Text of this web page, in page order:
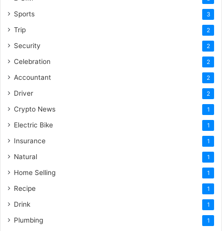
Sports 3
Trip 2
Security 2
Celebration 2
Accountant 2
Driver 2
Crypto News 1
Electric Bike 1
Insurance 1
Natural 1
Home Selling 1
Recipe 1
Drink 1
Plumbing 1